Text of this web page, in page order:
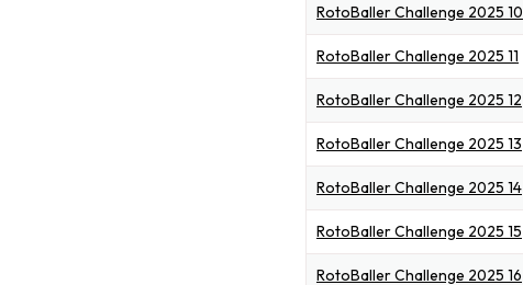
RotoBaller Challenge 2025 10
RotoBaller Challenge 2025 11
RotoBaller Challenge 2025 12
RotoBaller Challenge 2025 13
RotoBaller Challenge 2025 14
RotoBaller Challenge 2025 15
RotoBaller Challenge 2025 16